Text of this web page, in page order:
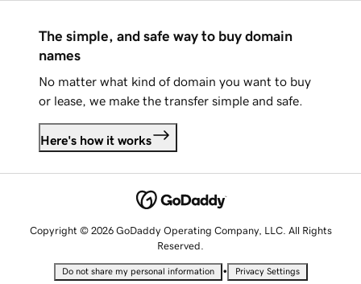
The simple, and safe way to buy domain
names
No matter what kind of domain you want to buy
or lease, we make the transfer simple and safe.
Here's how it works
Copyright © 2026 GoDaddy Operating Company, LLC. All Rights
Reserved.
Do not share my personal information • Privacy Settings